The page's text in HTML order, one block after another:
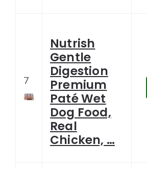
7
Nutrish
Gentle
Digestion
Premium
Paté Wet
Dog Food,
Real
Chicken, …